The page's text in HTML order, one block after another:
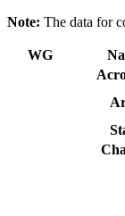
Note: The data for
WG